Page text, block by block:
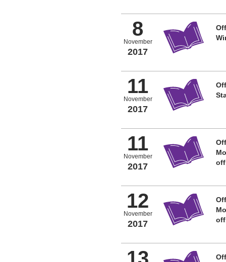
8
November
2017
11
November
2017
11
November
2017
12
November
2017